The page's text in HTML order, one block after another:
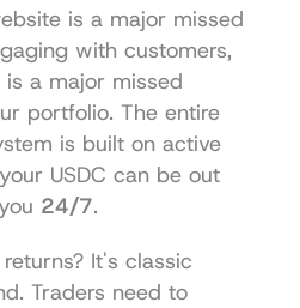
is a major missed
with customers,
a major missed
portfolio. The entire
is built on active
USDC can be out
24/7.
It's classic
Traders need to